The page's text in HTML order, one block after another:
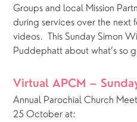
Groups and local Mission
during services over the next
videos.  This Sunday Simon
Puddephatt about what’s so
Virtual APCM –
Annual Parochial Church
25 October at: